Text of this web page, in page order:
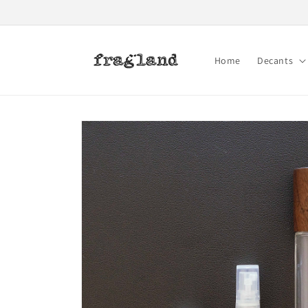
Home Decants
Skip to
product
information